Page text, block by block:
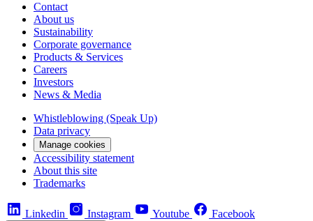
Contact
About us
Sustainability
Corporate governance
Products & Services
Careers
Investors
News & Media
Whistleblowing (Speak Up)
Data privacy
Manage cookies
Accessibility statement
About this site
Trademarks
Linkedin Instagram Youtube Facebook